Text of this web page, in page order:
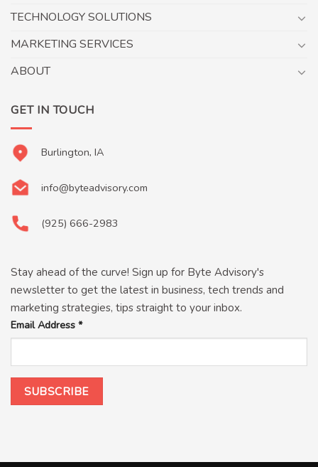
TECHNOLOGY SOLUTIONS
MARKETING SERVICES
ABOUT
GET IN TOUCH
Burlington, IA
info@byteadvisory.com
(925) 666-2983
Stay ahead of the curve! Sign up for Byte Advisory's
newsletter to get the latest in business, tech trends and
marketing strategies, tips straight to your inbox.
Email Address *